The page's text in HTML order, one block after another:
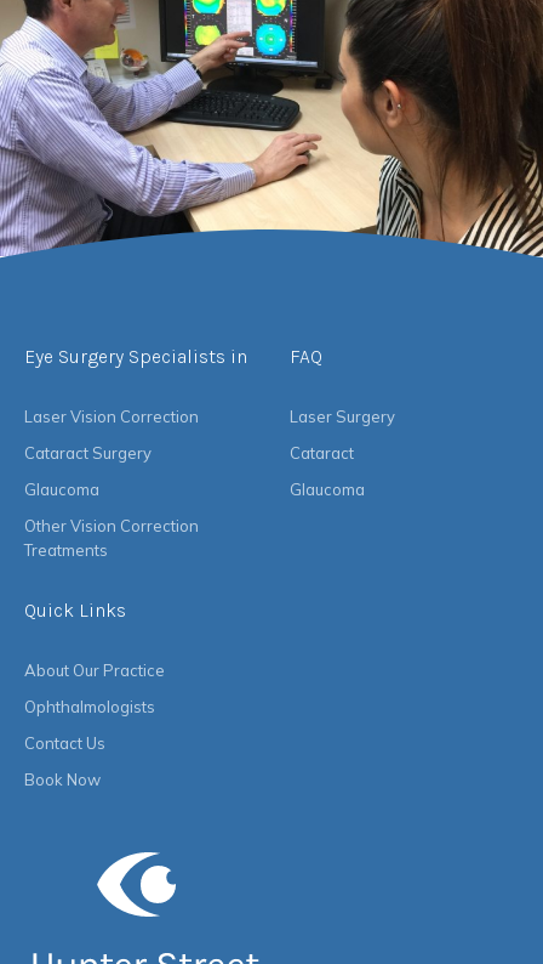
Eye Surgery Specialists in
Laser Vision Correction
Cataract Surgery
Glaucoma
Other Vision Correction
Treatments
FAQ
Laser Surgery
Cataract
Glaucoma
Quick Links
About Our Practice
Ophthalmologists
Contact Us
Book Now